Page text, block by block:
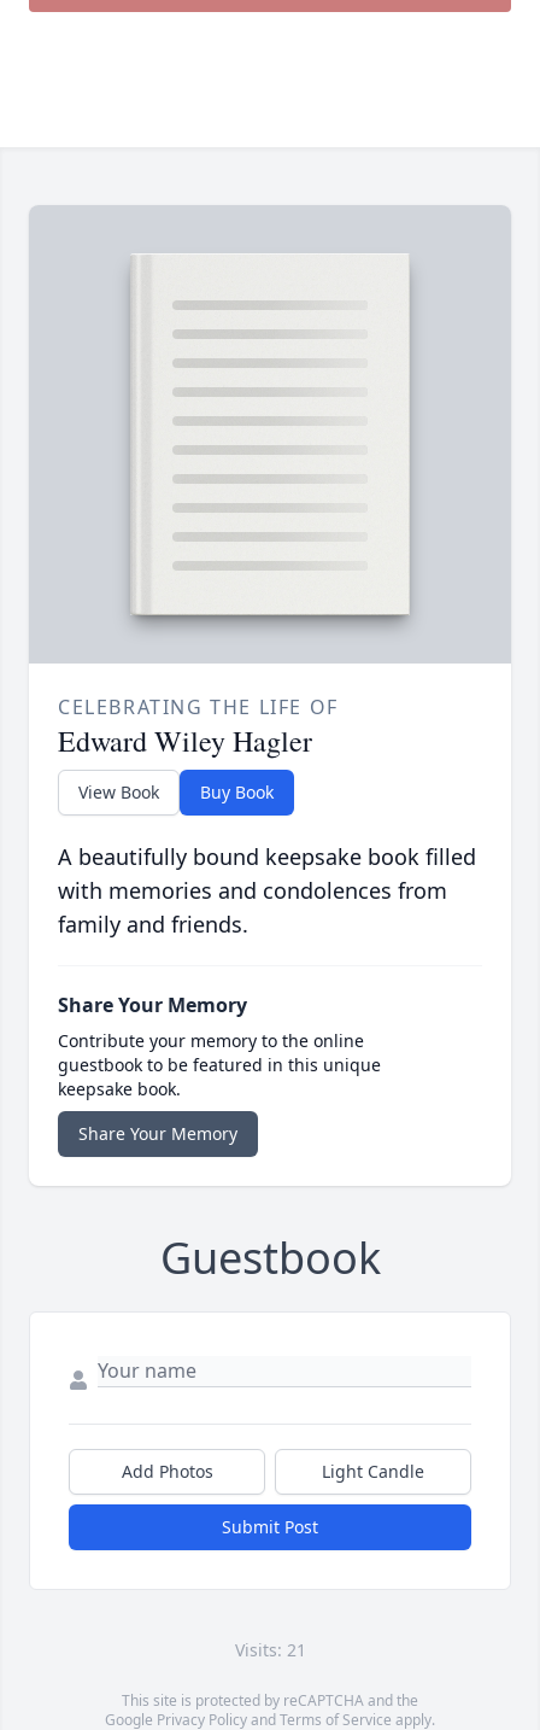
CELEBRATING THE LIFE OF
Edward Wiley Hagler
View Book Buy Book
A beautifully bound keepsake book filled
with memories and condolences from
family and friends.
Share Your Memory
Contribute your memory to the online
guestbook to be featured in this unique
keepsake book.
Share Your Memory
Guestbook
Add Photos Light Candle
Submit Post
Visits: 21
This site is protected by reCAPTCHA and the
Google Privacy PolicyandTerms of Service apply.